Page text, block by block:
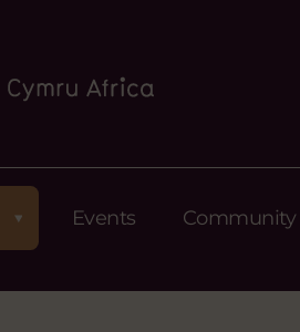
Events Community